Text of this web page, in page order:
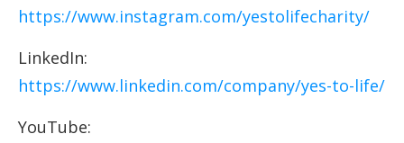
https://www.instagram.com/yestolifecharity/
LinkedIn:
https://www.linkedin.com/company/yes-to-life/
YouTube: